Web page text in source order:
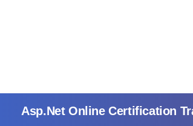
Asp.Net Online Certification